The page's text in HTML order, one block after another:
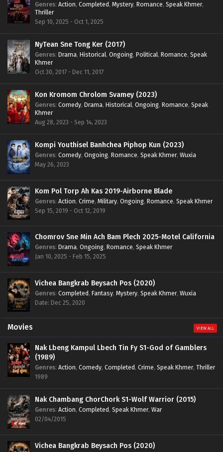
Genres: Action, Completed, Mystery, Romance, Speak Khmer,
Thriller
Sep 10, 2025 - Oct 1, 2025
NyTean Sne Tong Ker (2017)
Genres: Drama, Historical, Ongoing, Political, Romance, Speak
Khmer
Oct 30, 2017 - Dec 11, 2017
Kon Kromom Chrolom Svamey (2023)
Genres: Comedy, Drama, Historical, Ongoing, Romance, Speak
Khmer
Aug 28, 2023 - Sep 14, 2023
Kompi Youthisel Banhchea Piphop Kun (2023)
Genres: Comedy, Ongoing, Romance, Speak Khmer, Wuxia
May 26, 2023
Kom Pol Torp Ah Kas 2019-Airborne Blade
Genres: Action, Crime, Military, Ongoing, Romance, Speak Khmer
Sep 15, 2019 - Oct 12, 2019
Chomrov Sne Min Ach Bam Plech 2025-Motel California
Genres: Drama, Ongoing, Romance, Speak Khmer
Jan 10, 2025 - Feb 15, 2025
Vichea Bangkrab Beysach Pos (2020)
Genres: Completed, Fantasy, Mystery, Speak Khmer, Wuxia
Date: Dec 25, 2020
Movies VIEW ALL
Nak Lbeng Kampul Lbech Tin Fy S1-God of Gamblers
(1989)
Genres: Action, Comedy, Completed, Crime, Speak Khmer, Thriller
1989
Nak Chambang ChorChork S1-Wolf Warrior (2015)
Genres: Action, Completed, Speak Khmer, War
02/04/2015
Vichea Bangkrab Beysach Pos (2020)